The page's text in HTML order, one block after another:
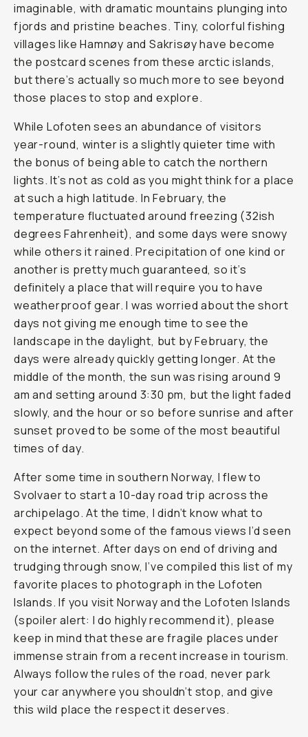
imaginable, with dramatic mountains plunging into
fjords and pristine beaches. Tiny, colorful fishing
villages like Hamnøy and Sakrisøy have become
the postcard scenes from these arctic islands,
but there’s actually so much more to see beyond
those places to stop and explore.
While Lofoten sees an abundance of visitors
year-round, winter is a slightly quieter time with
the bonus of being able to catch the northern
lights. It’s not as cold as you might think for a place
at such a high latitude. In February, the
temperature fluctuated around freezing (32ish
degrees Fahrenheit), and some days were snowy
while others it rained. Precipitation of one kind or
another is pretty much guaranteed, so it’s
definitely a place that will require you to have
weatherproof gear. I was worried about the short
days not giving me enough time to see the
landscape in the daylight, but by February, the
days were already quickly getting longer. At the
middle of the month, the sun was rising around 9
am and setting around 3:30 pm, but the light faded
slowly, and the hour or so before sunrise and after
sunset proved to be some of the most beautiful
times of day.
After some time in southern Norway, I flew to
Svolvaer to start a 10-day road trip across the
archipelago. At the time, I didn’t know what to
expect beyond some of the famous views I’d seen
on the internet. After days on end of driving and
trudging through snow, I’ve compiled this list of my
favorite places to photograph in the Lofoten
Islands. If you visit Norway and the Lofoten Islands
(spoiler alert: I do highly recommend it), please
keep in mind that these are fragile places under
immense strain from a recent increase in tourism.
Always follow the rules of the road, never park
your car anywhere you shouldn’t stop, and give
this wild place the respect it deserves.